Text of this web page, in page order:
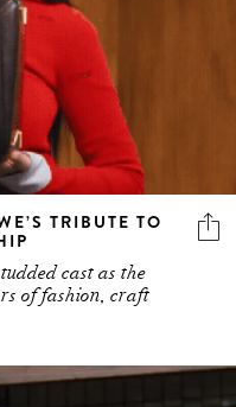
TRIBUTE TO
cast as the
of fashion, craft